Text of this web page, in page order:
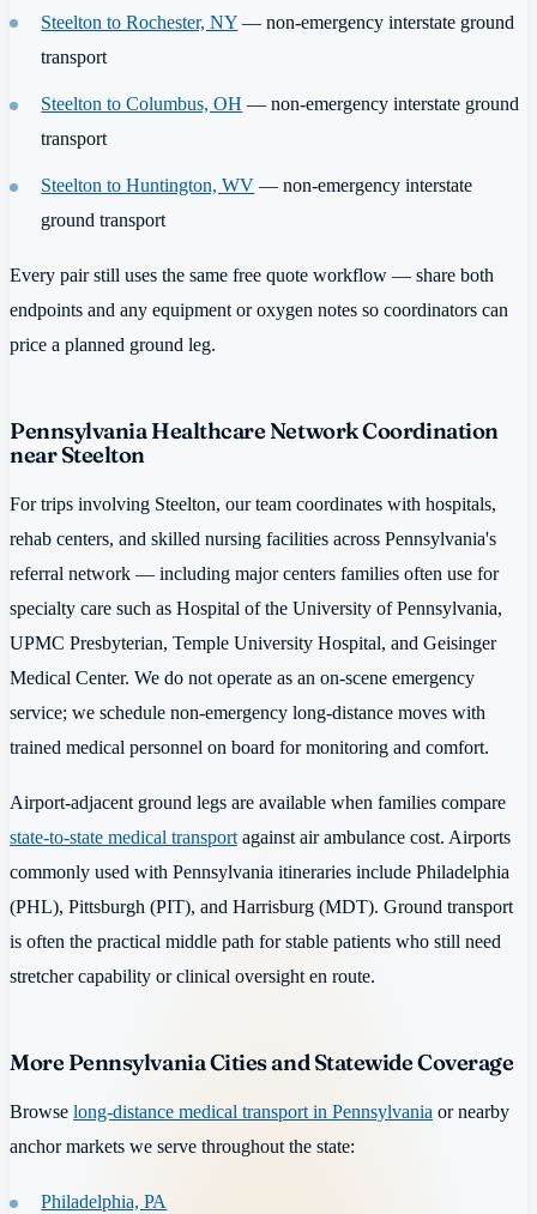
Steelton to Rochester, NY — non-emergency interstate ground
transport
Steelton to Columbus, OH — non-emergency interstate ground
transport
Steelton to Huntington, WV — non-emergency interstate
ground transport
Every pair still uses the same free quote workflow — share both
endpoints and any equipment or oxygen notes so coordinators can
price a planned ground leg.
Pennsylvania Healthcare Network Coordination
near Steelton
For trips involving Steelton, our team coordinates with hospitals,
rehab centers, and skilled nursing facilities across Pennsylvania's
referral network — including major centers families often use for
specialty care such as Hospital of the University of Pennsylvania,
UPMC Presbyterian, Temple University Hospital, and Geisinger
Medical Center. We do not operate as an on-scene emergency
service; we schedule non-emergency long-distance moves with
trained medical personnel on board for monitoring and comfort.
Airport-adjacent ground legs are available when families compare
state-to-state medical transport against air ambulance cost. Airports
commonly used with Pennsylvania itineraries include Philadelphia
(PHL), Pittsburgh (PIT), and Harrisburg (MDT). Ground transport
is often the practical middle path for stable patients who still need
stretcher capability or clinical oversight en route.
More Pennsylvania Cities and Statewide Coverage
Browse long-distance medical transport in Pennsylvania or nearby
anchor markets we serve throughout the state:
Philadelphia, PA